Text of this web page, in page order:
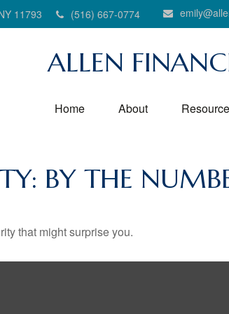
11793 (516) 667-0774
ALLEN
Home About
BY THE
that might surprise you.